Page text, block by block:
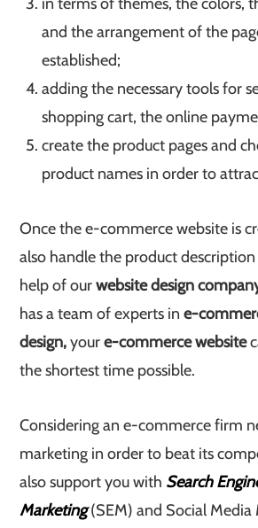
and the arrangement of the
established;
adding the necessary tools for
shopping cart, the online
create the product pages and
product names in order to
Once the e-commerce website is
also handle the product
help of ourwebsite design
has a team of experts in e-
design,youre-commerce website
the shortest time possible.
Considering an e-commerce firm
marketing in order to beat its
also support you with Search
Marketing(SEM) and Social Media